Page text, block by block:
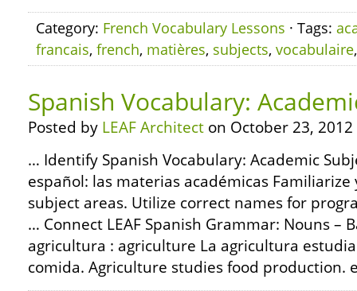
Category: French Vocabulary Lessons · Tags:
francais, french, matières, subjects, vocabulaire
Spanish Vocabulary:
Posted by LEAF Architect on October 23, 2012
… Identify Spanish Vocabulary: Academic
español: las materias académicas
subject areas. Utilize correct names for
… Connect LEAF Spanish Grammar: Nouns –
agricultura : agriculture La agricultura
comida. Agriculture studies food production.